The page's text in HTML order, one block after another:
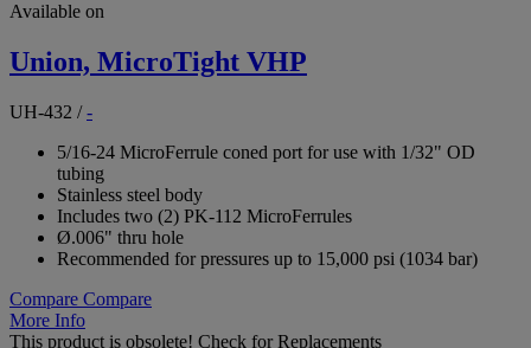
Available on
Union, MicroTight VHP
UH-432 /-
5/16-24 MicroFerrule coned port for use with 1/32" OD
tubing
Stainless steel body
Includes two (2) PK-112 MicroFerrules
Ø.006" thru hole
Recommended for pressures up to 15,000 psi (1034 bar)
Compare Compare
More Info
This product is obsolete! Check for Replacements